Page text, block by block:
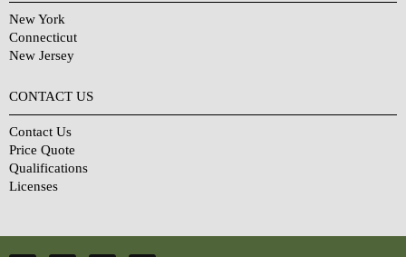
New York
Connecticut
New Jersey
CONTACT US
Contact Us
Price Quote
Qualifications
Licenses